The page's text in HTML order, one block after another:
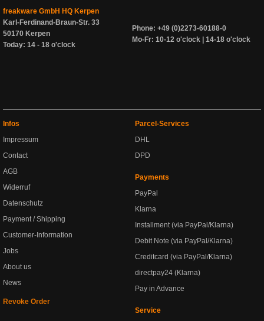
freakware GmbH HQ Kerpen
Karl-Ferdinand-Braun-Str. 33
50170 Kerpen
Today: 14 - 18 o'clock
Phone: +49 (0)2273-60188-0
Mo-Fr: 10-12 o'clock | 14-18 o'clock
Infos
Impressum
Contact
AGB
Widerruf
Datenschutz
Payment / Shipping
Customer-Information
Jobs
About us
News
Revoke Order
Parcel-Services
DHL
DPD
Payments
PayPal
Klarna
Installment (via PayPal/Klarna)
Debit Note (via PayPal/Klarna)
Creditcard (via PayPal/Klarna)
directpay24 (Klarna)
Pay in Advance
Service